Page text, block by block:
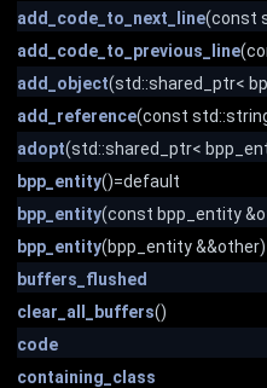
add_code_to_next_line(const
add_code_to_previous_line
add_object(std::shared_ptr<
add_reference(const
adopt(std::shared_ptr<
bpp_entity()=default
bpp_entity(const bpp_entity
bpp_entity(bpp_entity
buffers_flushed
clear_all_buffers()
code
containing_class